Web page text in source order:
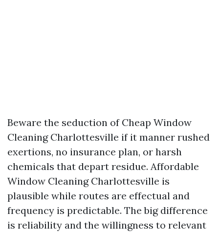
Beware the seduction of Cheap Window
Cleaning Charlottesville if it manner rushed
exertions, no insurance plan, or harsh
chemicals that depart residue. Affordable
Window Cleaning Charlottesville is
plausible while routes are effectual and
frequency is predictable. The big difference
is reliability and the willingness to relevant